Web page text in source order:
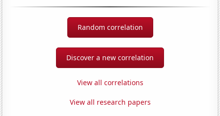
Random correlation
Discover a new correlation
View all correlations
View all research papers